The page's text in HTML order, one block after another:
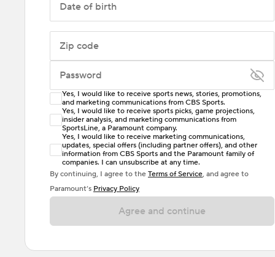
Date of birth
Zip code
Password
Enter at least 6 characters
Password must include at least one lowercase letter,
one uppercase letter, and either one digit or one
special character. Passwords should have no spaces.
Yes, I would like to receive sports news, stories, promotions,
and marketing communications from CBS Sports.
Yes, I would like to receive sports picks, game projections,
insider analysis, and marketing communications from
SportsLine, a Paramount company.
Yes, I would like to receive marketing communications,
updates, special offers (including partner offers), and other
information from CBS Sports and the Paramount family of
companies. I can unsubscribe at any time.
By continuing, I agree to the Terms of Service, and agree to
Paramount’s Privacy Policy
Agree and continue